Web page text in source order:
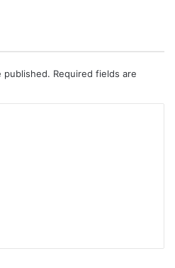
published. Required fields are